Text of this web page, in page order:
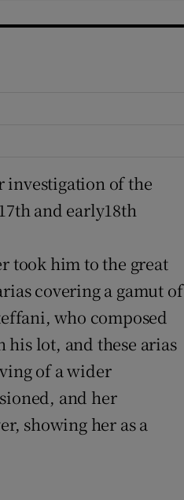
of the
and early18th
took him to the great
covering a gamut of
who composed
his lot, and these arias
of a wider
and her
showing her as a